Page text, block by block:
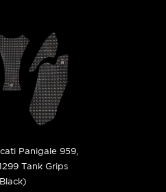
Panigale 959,
Tank Grips